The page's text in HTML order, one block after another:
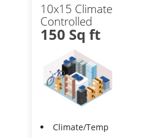
10x15 Climate
Controlled
150 Sq ft
Climate/Temp